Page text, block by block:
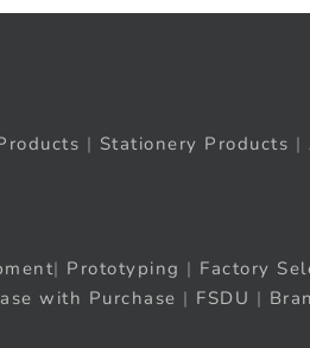
| Stationery Products |
| Prototyping | Factory
with Purchase | FSDU |